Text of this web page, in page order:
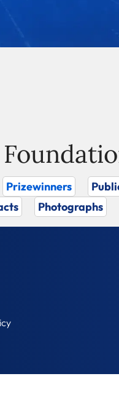
Prizewinners
Photographs